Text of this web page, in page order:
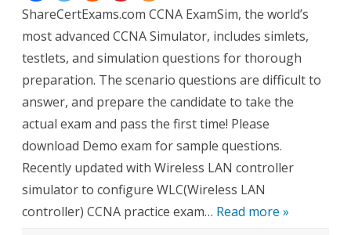
ShareCertExams.com CCNA ExamSim, the world’s
most advanced CCNA Simulator, includes simlets,
testlets, and simulation questions for thorough
preparation. The scenario questions are difficult to
answer, and prepare the candidate to take the
actual exam and pass the first time! Please
download Demo exam for sample questions.
Recently updated with Wireless LAN controller
simulator to configure WLC(Wireless LAN
controller) CCNA practice exam… Read more »